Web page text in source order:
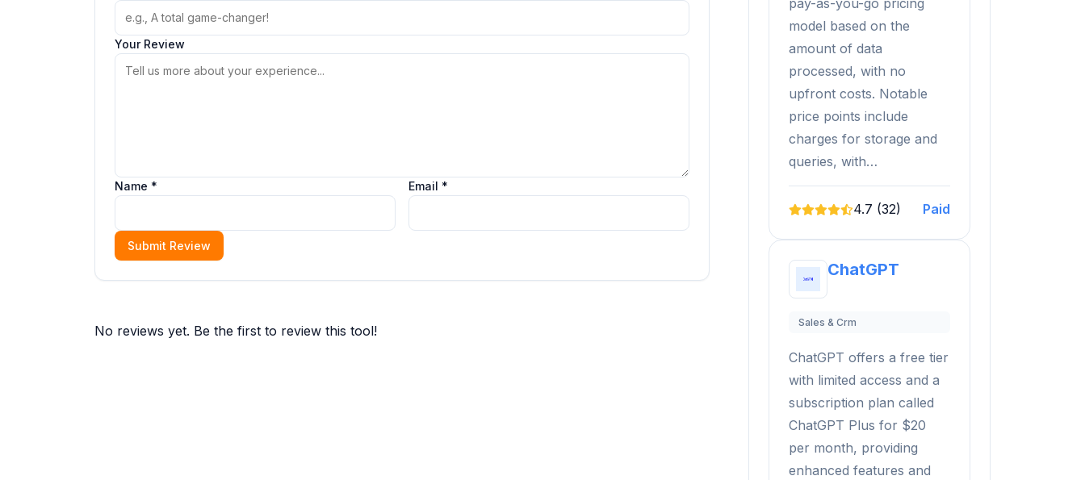
Your Review
Name * Email *
Submit Review
No reviews yet. Be the first to review this tool!
pay-as-you-go pricing
model based on the
amount of data
processed, with no
upfront costs. Notable
price points include
charges for storage and
queries, with…
4.7 (32) Paid
ChatGPT
Sales & Crm
ChatGPT offers a free tier
with limited access and a
subscription plan called
ChatGPT Plus for $20
per month, providing
enhanced features and